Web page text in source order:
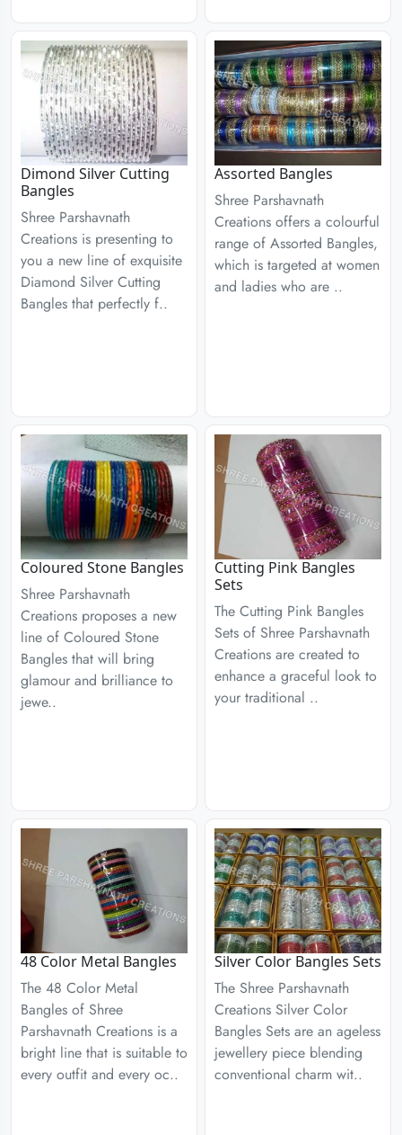
Dimond Silver Cutting
Bangles
Shree Parshavnath
Creations is presenting to
you a new line of exquisite
Diamond Silver Cutting
Bangles that perfectly f..
Assorted Bangles
Shree Parshavnath
Creations offers a colourful
range of Assorted Bangles,
which is targeted at women
and ladies who are ..
Coloured Stone Bangles
Shree Parshavnath
Creations proposes a new
line of Coloured Stone
Bangles that will bring
glamour and brilliance to
jewe..
Cutting Pink Bangles
Sets
The Cutting Pink Bangles
Sets of Shree Parshavnath
Creations are created to
enhance a graceful look to
your traditional ..
48 Color Metal Bangles
The 48 Color Metal
Bangles of Shree
Parshavnath Creations is a
bright line that is suitable to
every outfit and every oc..
Silver Color Bangles Sets
The Shree Parshavnath
Creations Silver Color
Bangles Sets are an ageless
jewellery piece blending
conventional charm wit..